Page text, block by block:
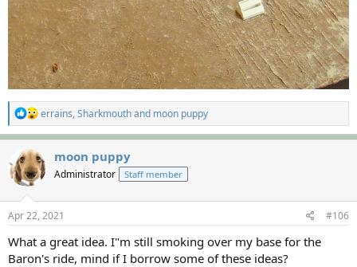
R
e
a
c
t
i
n
s
:
errains,Sharkmouthand moon puppy
moon puppy
Administrator Staff member
Apr 22, 2021 #106
What a great idea. I"m still smoking over my base for the
Baron's ride, mind if I borrow some of these ideas?